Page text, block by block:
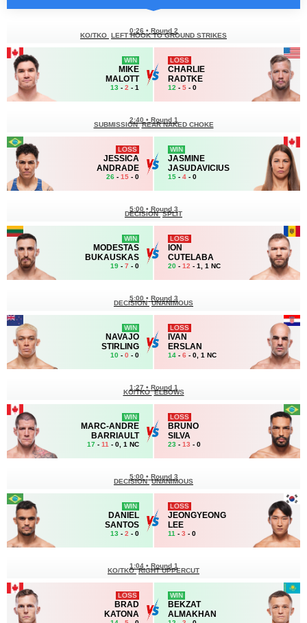
WIN
MIKE
MALOTT
13 - 2 - 1
0:26 • Round 2
KO/TKO LEFT HOOK TO GROUND STRIKES
LOSS
CHARLIE
RADTKE
12 - 5 - 0
LOSS
JESSICA
ANDRADE
26 - 15 - 0
2:40 • Round 1
SUBMISSION REAR NAKED CHOKE
WIN
JASMINE
JASUDAVICIUS
15 - 4 - 0
WIN
MODESTAS
BUKAUSKAS
19 - 7 - 0
5:00 • Round 3
DECISION SPLIT
LOSS
ION
CUTELABA
20 - 12 - 1, 1 NC
WIN
NAVAJO
STIRLING
10 - 0 - 0
5:00 • Round 3
DECISION UNANIMOUS
LOSS
IVAN
ERSLAN
14 - 6 - 0, 1 NC
WIN
MARC-ANDRE
BARRIAULT
17 - 11 - 0, 1 NC
1:27 • Round 1
KO/TKO ELBOWS
LOSS
BRUNO
SILVA
23 - 13 - 0
WIN
DANIEL
SANTOS
13 - 2 - 0
5:00 • Round 3
DECISION UNANIMOUS
LOSS
JEONGYEONG
LEE
11 - 3 - 0
LOSS
BRAD
KATONA
1:04 • Round 1
KO/TKO RIGHT UPPERCUT
WIN
BEKZAT
ALMAKHAN